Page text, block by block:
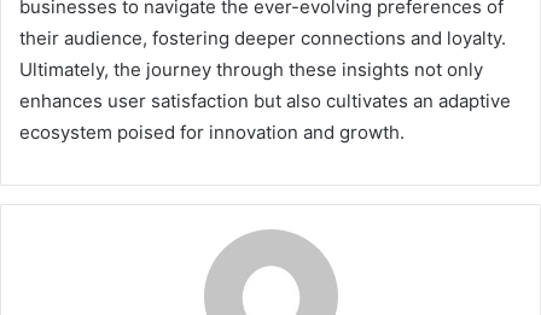
businesses to navigate the ever-evolving preferences of
their audience, fostering deeper connections and loyalty.
Ultimately, the journey through these insights not only
enhances user satisfaction but also cultivates an adaptive
ecosystem poised for innovation and growth.